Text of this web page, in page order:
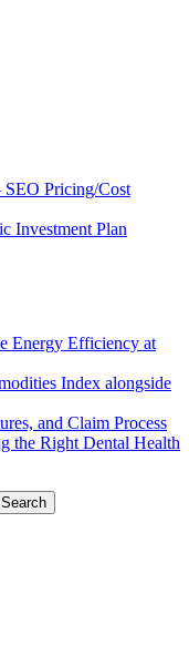
Pricing/Cost
Investment Plan
Energy Efficiency at
Index alongside
and Claim Process
the Right Dental Health